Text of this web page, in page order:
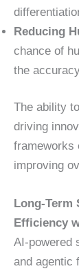
Reducing
chance of
the
The ability
driving
frameworks
improving
Long-Term
Efficiency
AI-powered
and agentic